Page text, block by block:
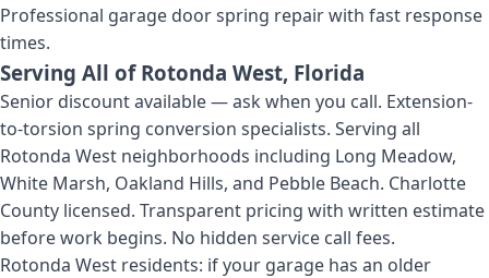
Professional garage door spring repairwith fast response
times.
Serving All of Rotonda West, Florida
Senior discount available — ask when you call. Extension-
to-torsion spring conversion specialists. Serving all
Rotonda West neighborhoods including Long Meadow,
White Marsh, Oakland Hills, and Pebble Beach. Charlotte
County licensed. Transparent pricing with written estimate
before work begins. No hidden service call fees.
Rotonda West residents: if your garage has an older